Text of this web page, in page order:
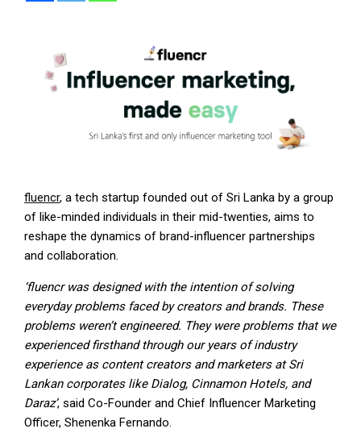
fluencr, a tech startup founded out of Sri Lanka by a group
of like-minded individuals in their mid-twenties, aims to
reshape the dynamics of brand-influencer partnerships
and collaboration.
‘fluencr was designed with the intention of solving
everyday problems faced by creators and brands. These
problems weren’t engineered. They were problems that we
experienced firsthand through our years of industry
experience as content creators and marketers at Sri
Lankan corporates like Dialog, Cinnamon Hotels, and
Daraz’, said Co-Founder and Chief Influencer Marketing
Officer, Shenenka Fernando.